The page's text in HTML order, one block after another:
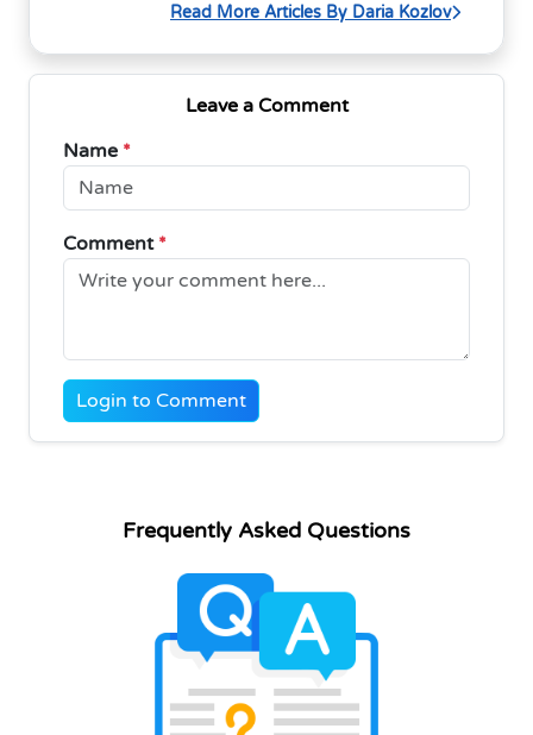
Read More Articles By Daria Kozlov
Leave a Comment
Name *
Comment *
Login to Comment
Frequently Asked Questions